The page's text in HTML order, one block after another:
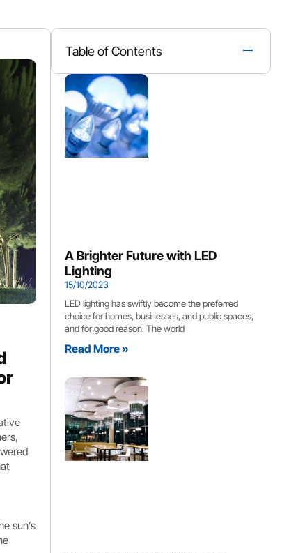
sun’s
Table of Contents
A Brighter Future with LED
Lighting
15/10/2023
LED lighting has swiftly become the preferred
choice for homes, businesses, and public spaces,
and for good reason. The world
Read More »